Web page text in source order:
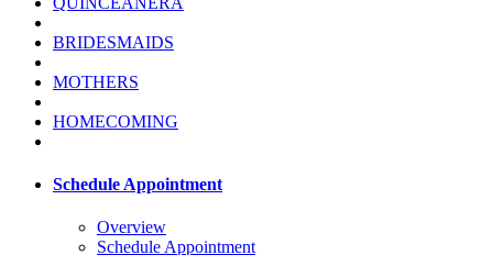
BRIDESMAIDS
MOTHERS
HOMECOMING
Schedule Appointment
Overview
Schedule Appointment